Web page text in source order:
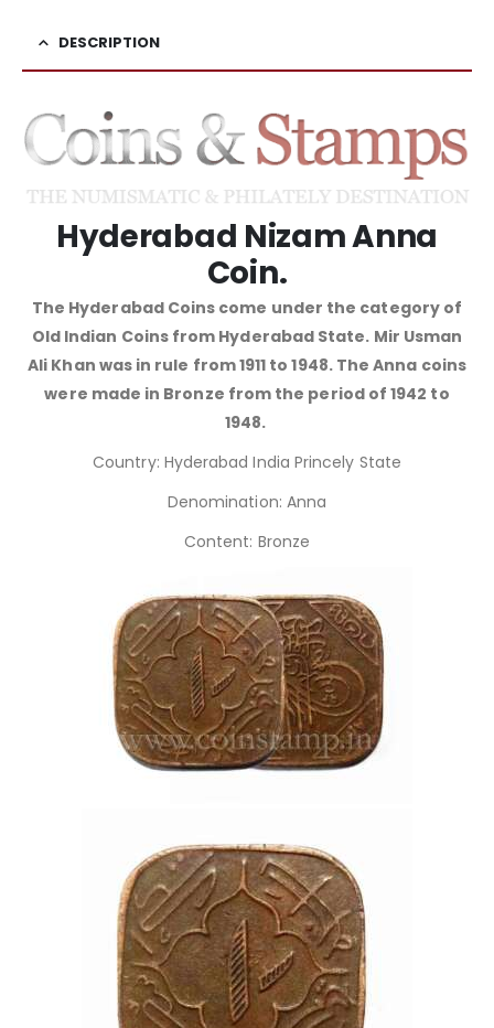
DESCRIPTION
Hyderabad Nizam Anna
Coin.
The Hyderabad Coins come under the category of
Old Indian Coins from Hyderabad State. Mir Usman
Ali Khan was in rule from 1911 to 1948. The Anna coins
were made in Bronze from the period of 1942 to
1948.
Country: Hyderabad India Princely State
Denomination: Anna
Content: Bronze